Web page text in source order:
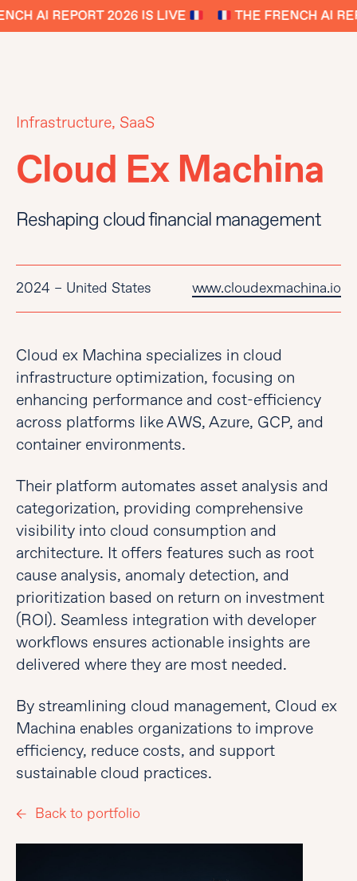
AI REPORT 2026 IS LIVE THE FRENCH AI
Infrastructure, SaaS
Cloud Ex Machina
Reshaping cloud financial management
2024 – United States www.cloudexmachina.io
Cloud ex Machina specializes in cloud
infrastructure optimization, focusing on
enhancing performance and cost-efficiency
across platforms like AWS, Azure, GCP, and
container environments.
Their platform automates asset analysis and
categorization, providing comprehensive
visibility into cloud consumption and
architecture. It offers features such as root
cause analysis, anomaly detection, and
prioritization based on return on investment
(ROI). Seamless integration with developer
workflows ensures actionable insights are
delivered where they are most needed.
By streamlining cloud management, Cloud ex
Machina enables organizations to improve
efficiency, reduce costs, and support
sustainable cloud practices.
Back to portfolio